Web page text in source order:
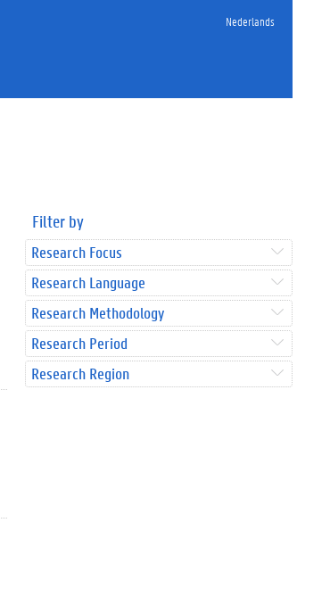
Nederlands
Filter by
Research Focus
Research Language
Research Methodology
Research Period
Research Region